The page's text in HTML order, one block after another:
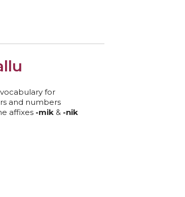
for
and numbers
affixes -mik & -nik